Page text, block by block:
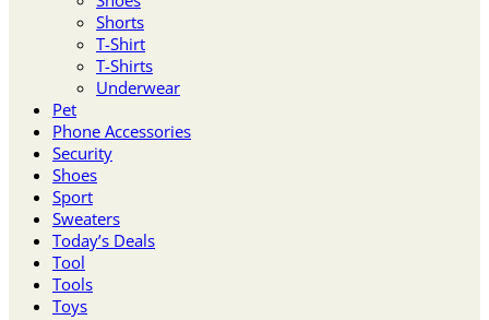
Shorts
T-Shirt
T-Shirts
Underwear
Pet
Phone Accessories
Security
Shoes
Sport
Sweaters
Today’s Deals
Tool
Tools
Toys